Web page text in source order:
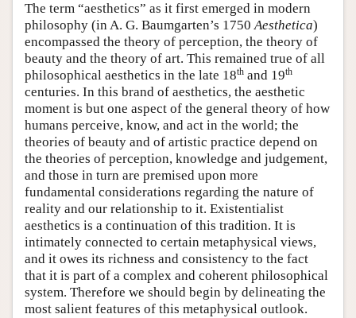
The term “aesthetics” as it first emerged in modern
philosophy (in A. G. Baumgarten’s 1750Aesthetica)
encompassed the theory of perception, the theory of
beauty and the theory of art. This remained true of all
philosophical aesthetics in the late 18th and 19th
centuries. In this brand of aesthetics, the aesthetic
moment is but one aspect of the general theory of how
humans perceive, know, and act in the world; the
theories of beauty and of artistic practice depend on
the theories of perception, knowledge and judgement,
and those in turn are premised upon more
fundamental considerations regarding the nature of
reality and our relationship to it. Existentialist
aesthetics is a continuation of this tradition. It is
intimately connected to certain metaphysical views,
and it owes its richness and consistency to the fact
that it is part of a complex and coherent philosophical
system. Therefore we should begin by delineating the
most salient features of this metaphysical outlook.